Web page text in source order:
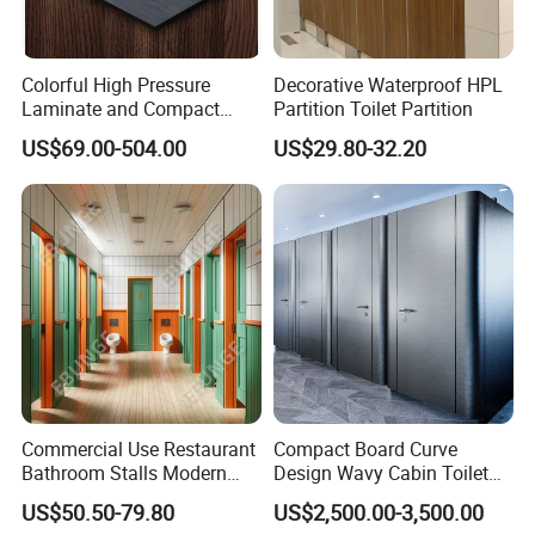
Company Information
TRUMY company has many years of production and export
experience.What we want is to bring you the perfect high
Colorful High Pressure
Laminate and Compact
Laminate
US$69.00-504.00
Decorative Waterproof HPL
Partition Toilet Partition
US$29.80-32.20
Commercial Use Restaurant
Bathroom Stalls Modern
Compact Board Toilet
Cubicle Partition
US$50.50-79.80
Compact Board Curve
Design Wavy Cabin Toilet
Partition for High-End Space
US$2,500.00-3,500.00